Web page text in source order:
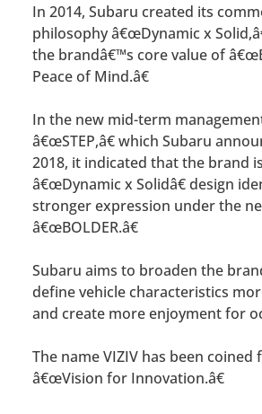
In 2014, Subaru created its
philosophy â€œDynamic x
the brandâ€™s core value of
Peace of Mind.â€
In the new mid-term
â€œSTEP,â€ which Subaru
2018, it indicated that the brand
â€œDynamic x Solidâ€ design
stronger expression under the
â€œBOLDER.â€
Subaru aims to broaden the
define vehicle characteristics
and create more enjoyment for
The name VIZIV has been
â€œVision for Innovation.â€